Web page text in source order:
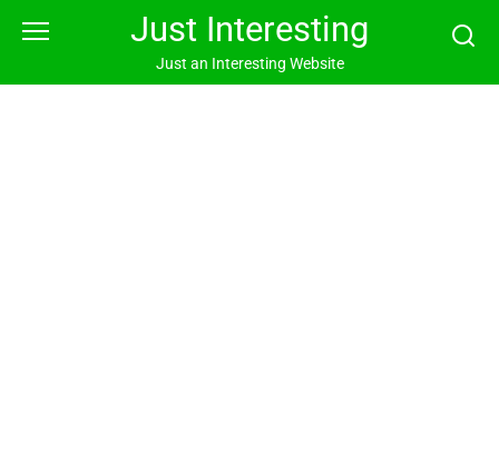
Just Interesting
Just an Interesting Website